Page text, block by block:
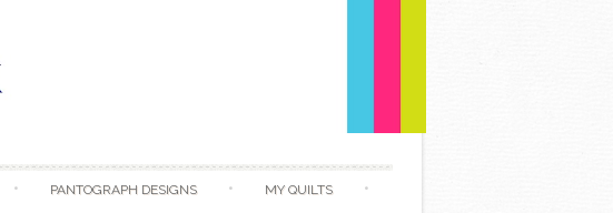
PANTOGRAPH DESIGNS MY QUILTS